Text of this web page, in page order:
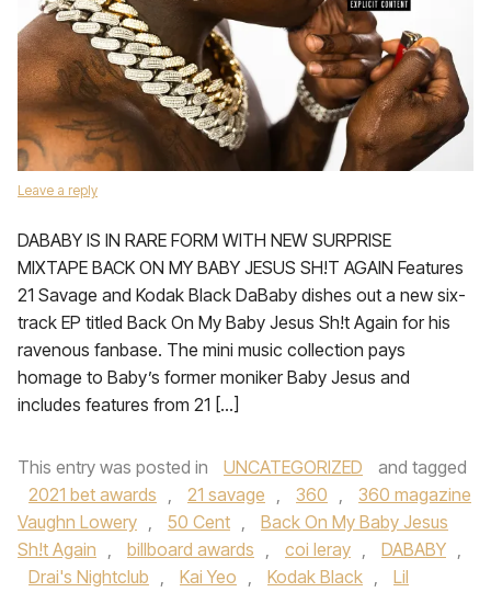
Leave a reply
DABABY IS IN RARE FORM WITH NEW SURPRISE
MIXTAPE BACK ON MY BABY JESUS SH!T AGAIN Features
21 Savage and Kodak Black DaBaby dishes out a new six-
track EP titled Back On My Baby Jesus Sh!t Again for his
ravenous fanbase. The mini music collection pays
homage to Baby’s former moniker Baby Jesus and
includes features from 21 […]
This entry was posted in UNCATEGORIZED
and tagged
2021 bet awards , 21 savage , 360 ,
360 magazine
Vaughn Lowery , 50 Cent ,
Back On My Baby Jesus
Sh!t Again , billboard awards , coi leray , DABABY ,
Drai's Nightclub , Kai Yeo , Kodak Black ,
Lil